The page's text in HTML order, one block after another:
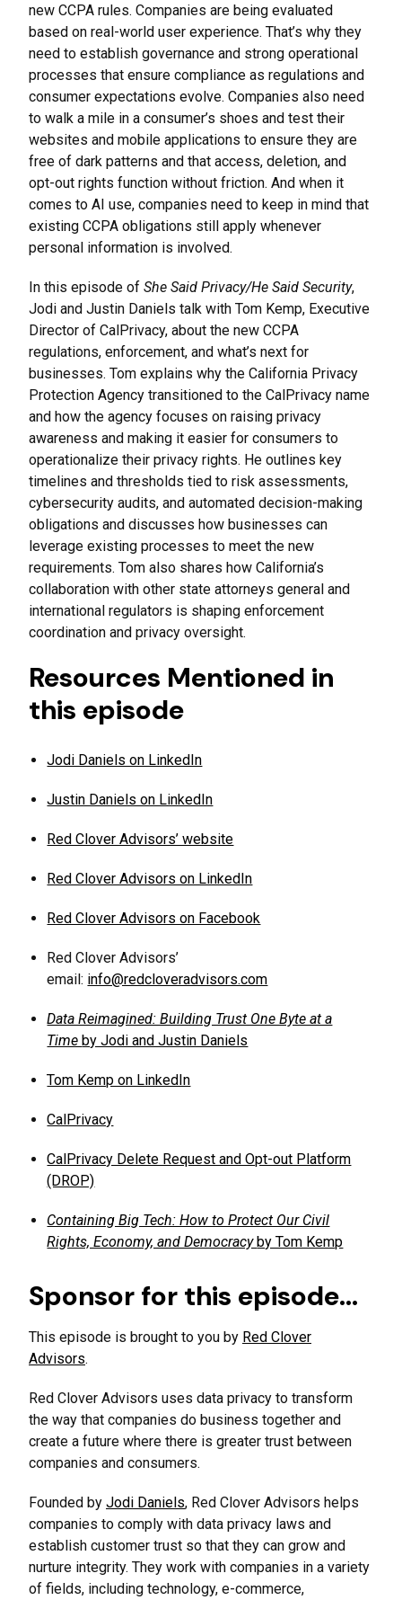
new CCPA rules. Companies are being evaluated
based on real-world user experience. That’s why they
need to establish governance and strong operational
processes that ensure compliance as regulations and
consumer expectations evolve. Companies also need
to walk a mile in a consumer’s shoes and test their
websites and mobile applications to ensure they are
free of dark patterns and that access, deletion, and
opt-out rights function without friction. And when it
comes to AI use, companies need to keep in mind that
existing CCPA obligations still apply whenever
personal information is involved.
In this episode of She Said Privacy/He Said Security,
Jodi and Justin Daniels talk with Tom Kemp, Executive
Director of CalPrivacy, about the new CCPA
regulations, enforcement, and what’s next for
businesses. Tom explains why the California Privacy
Protection Agency transitioned to the CalPrivacy name
and how the agency focuses on raising privacy
awareness and making it easier for consumers to
operationalize their privacy rights. He outlines key
timelines and thresholds tied to risk assessments,
cybersecurity audits, and automated decision-making
obligations and discusses how businesses can
leverage existing processes to meet the new
requirements. Tom also shares how California’s
collaboration with other state attorneys general and
international regulators is shaping enforcement
coordination and privacy oversight.
Resources Mentioned in
this episode
Jodi Daniels on LinkedIn
Justin Daniels on LinkedIn
Red Clover Advisors’ website
Red Clover Advisors on LinkedIn
Red Clover Advisors on Facebook
Red Clover Advisors’
email: info@redcloveradvisors.com
Data Reimagined: Building Trust One Byte at a
Timeby Jodi and Justin Daniels
Tom Kemp on LinkedIn
CalPrivacy
CalPrivacy Delete Request and Opt-out Platform
(DROP)
Containing Big Tech: How to Protect Our Civil
Rights, Economy, and Democracyby Tom Kemp
Sponsor for this episode…
This episode is brought to you by Red Clover
Advisors.
Red Clover Advisors uses data privacy to transform
the way that companies do business together and
create a future where there is greater trust between
companies and consumers.
Founded by Jodi Daniels, Red Clover Advisors helps
companies to comply with data privacy laws and
establish customer trust so that they can grow and
nurture integrity. They work with companies in a variety
of fields, including technology, e-commerce,